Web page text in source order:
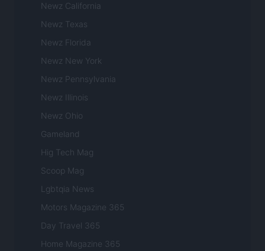
Newz California
Newz Texas
Newz Florida
Newz New York
Newz Pennsylvania
Newz Illinois
Newz Ohio
Gameland
Hig Tech Mag
Scoop Mag
Lgbtqia News
Motors Magazine 365
Day Travel 365
Home Magazine 365